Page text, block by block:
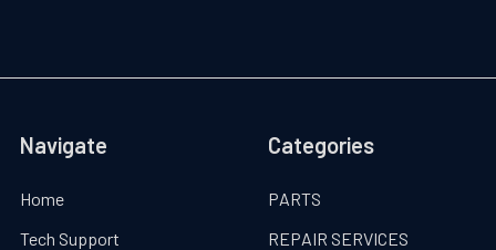
Navigate
Home
Tech Support
Categories
PARTS
REPAIR SERVICES